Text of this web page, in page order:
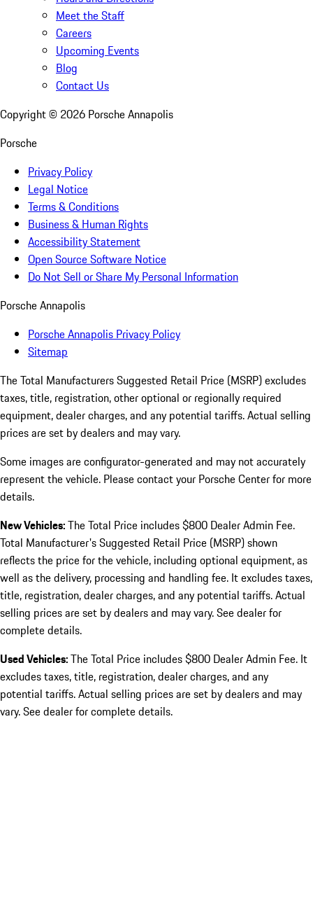
Meet the Staff
Careers
Upcoming Events
Blog
Contact Us
Copyright © 2026 Porsche Annapolis
Porsche
Privacy Policy
Legal Notice
Terms & Conditions
Business & Human Rights
Accessibility Statement
Open Source Software Notice
Do Not Sell or Share My Personal Information
Porsche Annapolis
Porsche Annapolis Privacy Policy
Sitemap
The Total Manufacturers Suggested Retail Price (MSRP) excludes
taxes, title, registration, other optional or regionally required
equipment, dealer charges, and any potential tariffs. Actual selling
prices are set by dealers and may vary.
Some images are configurator-generated and may not accurately
represent the vehicle. Please contact your Porsche Center for more
details.
New Vehicles:The Total Price includes $800 Dealer Admin Fee.
Total Manufacturer's Suggested Retail Price (MSRP) shown
reflects the price for the vehicle, including optional equipment, as
well as the delivery, processing and handling fee. It excludes taxes,
title, registration, dealer charges, and any potential tariffs. Actual
selling prices are set by dealers and may vary. See dealer for
complete details.
Used Vehicles:The Total Price includes $800 Dealer Admin Fee. It
excludes taxes, title, registration, dealer charges, and any
potential tariffs. Actual selling prices are set by dealers and may
vary. See dealer for complete details.